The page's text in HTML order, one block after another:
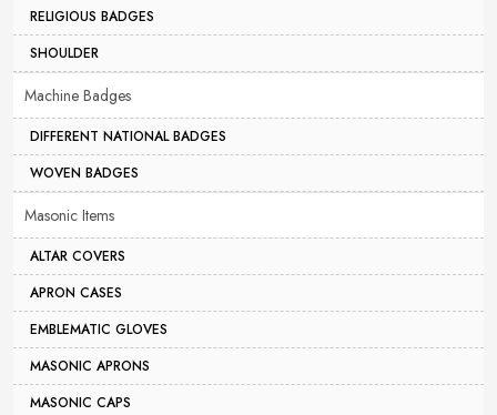
RELIGIOUS BADGES
SHOULDER
Machine Badges
DIFFERENT NATIONAL BADGES
WOVEN BADGES
Masonic Items
ALTAR COVERS
APRON CASES
EMBLEMATIC GLOVES
MASONIC APRONS
MASONIC CAPS